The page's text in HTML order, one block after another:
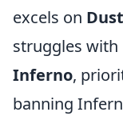
excels on
struggles with
Inferno,
banning